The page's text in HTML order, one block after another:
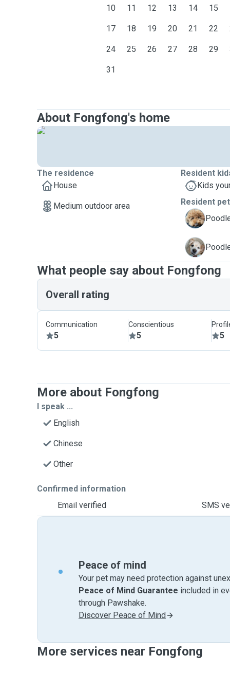
10 11 12 13 14 15
17 18 19 20 21 22
24 25 26 27 28 29
31
About Fongfong's home
The residence
House
Medium outdoor area
Resident
Kids
Resident
C
M
What people say about Fongfong
Overall rating
Communication
5
Conscientious
5 5
More about Fongfong
I speak ...
English
Chinese
Other
Confirmed information
Email verified
SMS
Peace of mind
Your pet may need protection against
Peace of Mind Guarantee included in
through Pawshake.
Discover Peace of Mind
More services near Fongfong